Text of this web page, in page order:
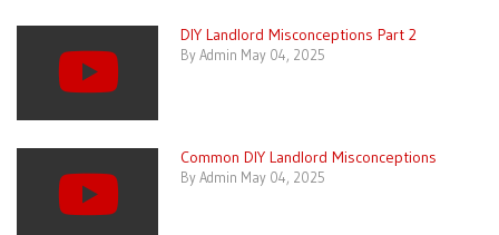
DIY Landlord Misconceptions Part 2
By Admin May 04, 2025
Common DIY Landlord Misconceptions
By Admin May 04, 2025